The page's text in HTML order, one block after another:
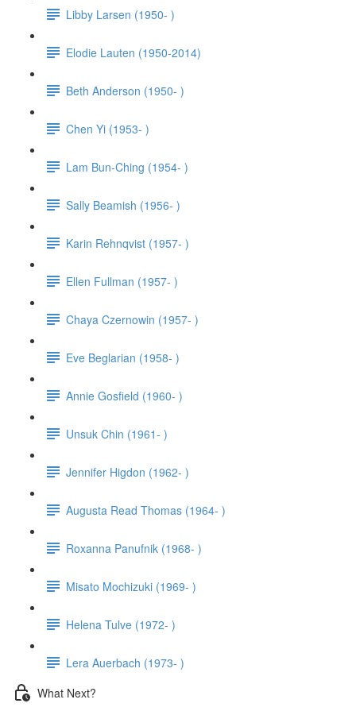
Libby Larsen (1950- )
Elodie Lauten (1950-2014)
Beth Anderson (1950- )
Chen Yi (1953- )
Lam Bun-Ching (1954- )
Sally Beamish (1956- )
Karin Rehnqvist (1957- )
Ellen Fullman (1957- )
Chaya Czernowin (1957- )
Eve Beglarian (1958- )
Annie Gosfield (1960- )
Unsuk Chin (1961- )
Jennifer Higdon (1962- )
Augusta Read Thomas (1964- )
Roxanna Panufnik (1968- )
Misato Mochizuki (1969- )
Helena Tulve (1972- )
Lera Auerbach (1973- )
What Next?